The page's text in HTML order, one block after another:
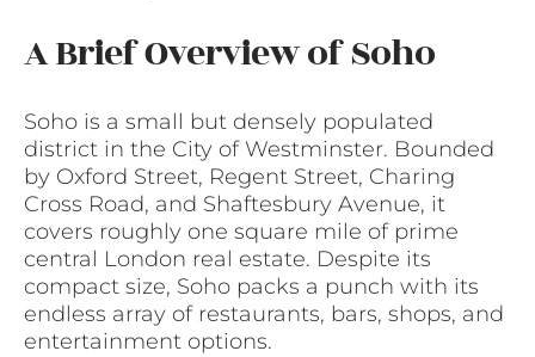
A Brief Overview of Soho
Soho is a small but densely populated
district in the City of Westminster. Bounded
by Oxford Street, Regent Street, Charing
Cross Road, and Shaftesbury Avenue, it
covers roughly one square mile of prime
central London real estate. Despite its
compact size, Soho packs a punch with its
endless array of restaurants, bars, shops, and
entertainment options.